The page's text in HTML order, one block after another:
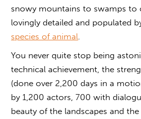
snowy mountains to swamps to
lovingly detailed and populated
species of animal
You never quite stop being
technical achievement, the
(done over 2,200 days in a
by 1,200 actors, 700 with
beauty of the landscapes and the